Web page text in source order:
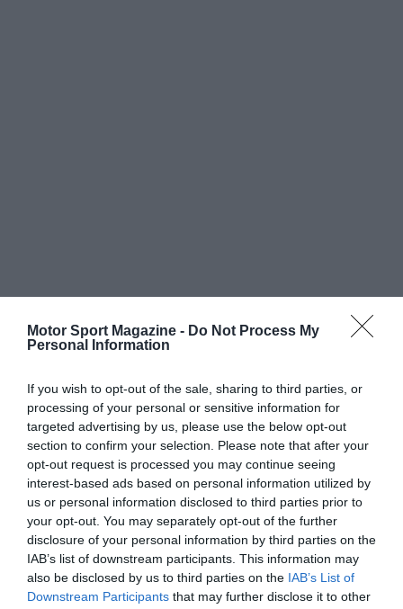
Motor Sport Magazine - Do Not Process My
Personal Information
If you wish to opt-out of the sale, sharing to third parties, or
processing of your personal or sensitive information for
targeted advertising by us, please use the below opt-out
section to confirm your selection. Please note that after your
opt-out request is processed you may continue seeing
interest-based ads based on personal information utilized by
us or personal information disclosed to third parties prior to
your opt-out. You may separately opt-out of the further
disclosure of your personal information by third parties on the
IAB’s list of downstream participants. This information may
also be disclosed by us to third parties on the IAB’s List of
Downstream Participants that may further disclose it to other